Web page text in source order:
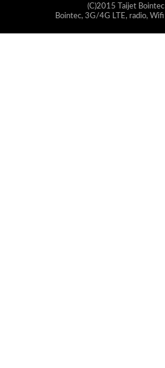
(C)2015 Taijet
Bointec, 3G/4G LTE, radio,